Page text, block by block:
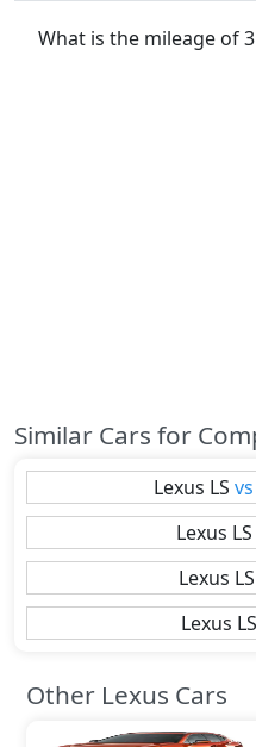
What is the mileage of
Similar Cars for
Lexus LS vs
Lexus LS
Lexus LS
Lexus LS
Other Lexus Cars